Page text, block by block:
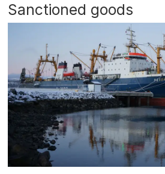
Sanctioned goods